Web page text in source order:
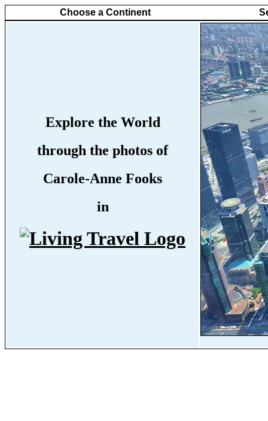
Choose a Continent
Explore the World
through the photos of
Carole-Anne Fooks
in